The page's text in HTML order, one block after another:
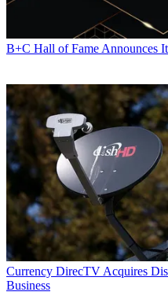
B+C Hall of Fame Announces
Currency DirecTV Acquires
Business